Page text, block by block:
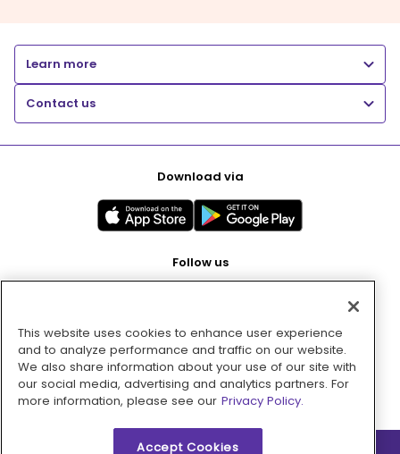
Learn more
Contact us
Download via
Follow us
Pay with
This website uses cookies to enhance user experience
and to analyze performance and traffic on our website.
We also share information about your use of our site with
our social media, advertising and analytics partners. For
more information, please see our Privacy Policy.
Accept Cookies